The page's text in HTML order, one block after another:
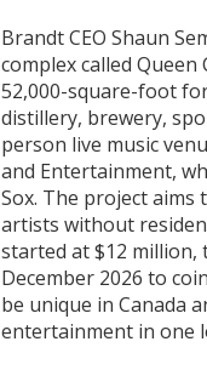
Brandt CEO Shaun
complex called
52,000-square-foot
distillery, brewery,
person live music
and Entertainment,
Sox. The project aims
artists without
started at $12 million,
December 2026 to
be unique in Canada
entertainment in one